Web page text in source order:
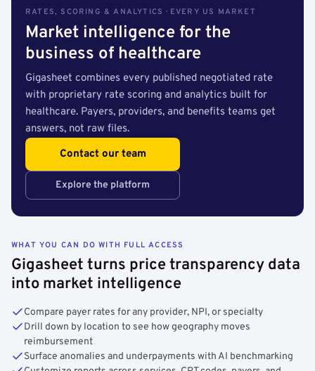
RATES, SCORING & ANALYTICS · EVERY US MARKET
Market intelligence for the
business of healthcare
Gigasheet combines every published negotiated rate
with proprietary rate scoring and analytics built for
healthcare. Payers, providers, and benefits teams get
answers, not raw files.
Contact our team
Explore the platform
WHAT YOU CAN DO WITH FULL ACCESS
Gigasheet turns price transparency data
into market intelligence
Compare payer rates for any provider, NPI, or specialty
Drill down by location to see how geography moves
reimbursement
Surface anomalies and underpayments with AI benchmarking